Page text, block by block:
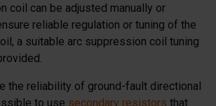
coil can be adjusted manually or
reliable regulation or tuning of the
a suitable arc suppression coil tuning
the reliability of ground-fault directional
to use secondary resistors that